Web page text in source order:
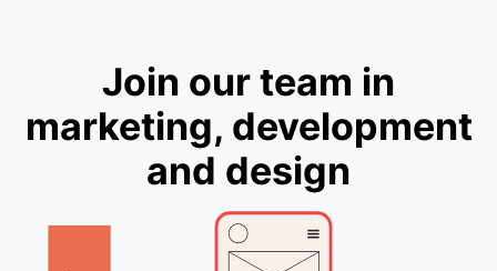
Join our team in
marketing, development
and design